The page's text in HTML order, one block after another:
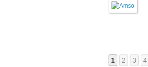
1 2 3 4